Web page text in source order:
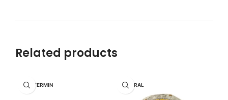
Related products
DON FERMIN LA PERAL